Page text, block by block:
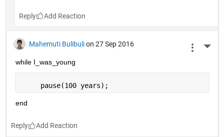
Reply
Mahemuti Bulibuli on 27 Sep 2016
while I_was_young
     pause(100 years);
end
Reply